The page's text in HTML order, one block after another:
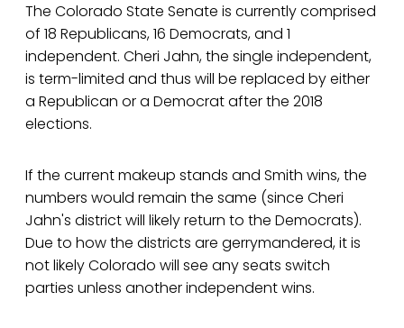
The Colorado State Senate is currently comprised
of 18 Republicans, 16 Democrats, and 1
independent. Cheri Jahn, the single independent,
is term-limited and thus will be replaced by either
a Republican or a Democrat after the 2018
elections.
If the current makeup stands and Smith wins, the
numbers would remain the same (since Cheri
Jahn's district will likely return to the Democrats).
Due to how the districts are gerrymandered, it is
not likely Colorado will see any seats switch
parties unless another independent wins.